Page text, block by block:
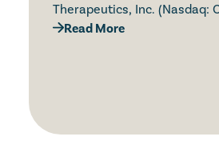
Therapeutics, Inc. (Nasdaq:
biopharmaceutical company
approved Lytenava™
Read More